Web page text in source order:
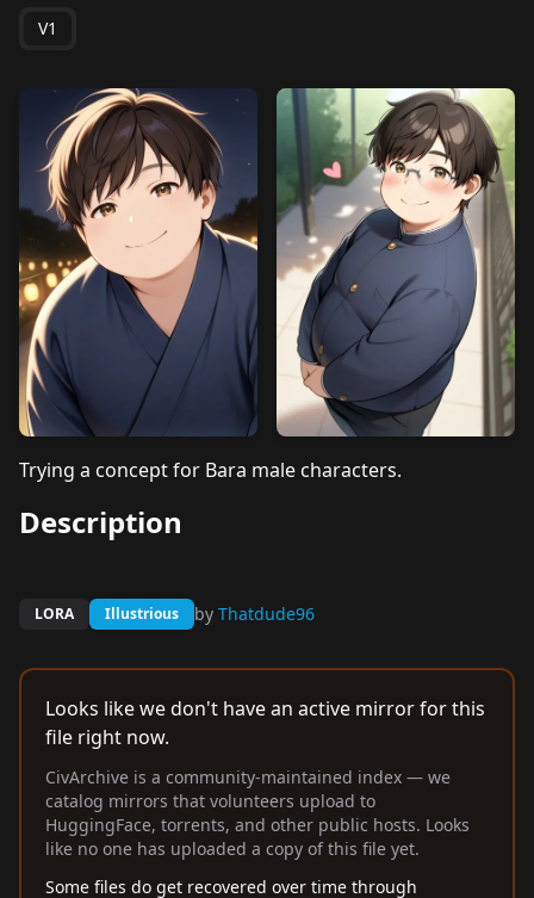
V1
Trying a concept for Bara male characters.
Description
LORA Illustrious by Thatdude96
Looks like we don't have an active mirror for this
file right now.
CivArchive is a community-maintained index — we
catalog mirrors that volunteers upload to
HuggingFace, torrents, and other public hosts. Looks
like no one has uploaded a copy of this file yet.
Some files do get recovered over time through